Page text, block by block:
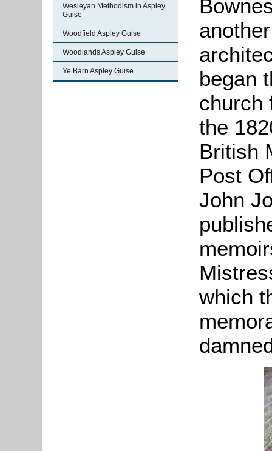
Wesleyan Methodism in Aspley
Guise
Woodfield Aspley Guise
Woodlands Aspley Guise
Ye Barn Aspley Guise
began
church
the
British
Post
John
which